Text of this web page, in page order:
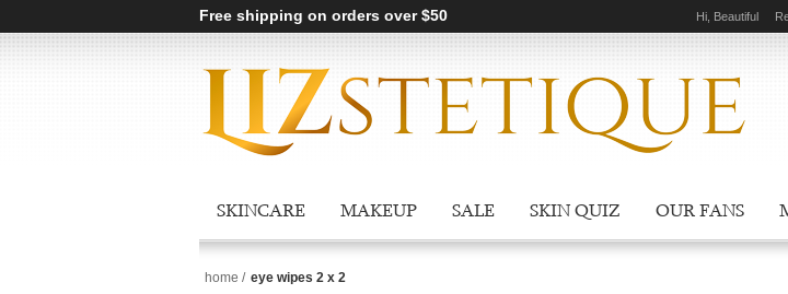
Free shipping on orders over $50 Hi, Beautiful
SKINCARE MAKEUP SALE SKIN QUIZ OUR FANS
home / eye wipes 2 x 2